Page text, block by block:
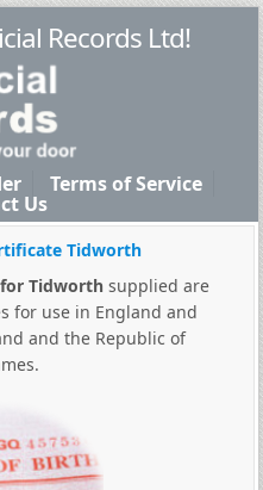
Records Ltd!
Terms of Service
Us
Tidworth
Tidworth supplied are
for use in England and
and the Republic of